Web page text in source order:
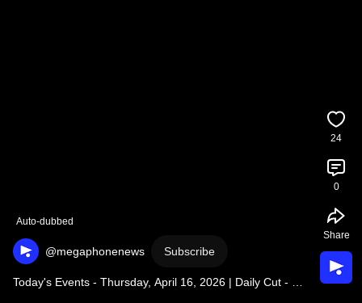
Auto-dubbed
@megaphonenews Subscribe
Today's Events - Thursday, April 16, 2026 | Daily Cut -
24
0
Share